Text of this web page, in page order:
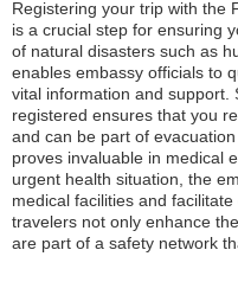
Registering your trip with the
is a crucial step for ensuring
of natural disasters such as
enables embassy officials to
vital information and support.
registered ensures that you
and can be part of
proves invaluable in medical
urgent health situation, the
medical facilities and
travelers not only enhance
are part of a safety network